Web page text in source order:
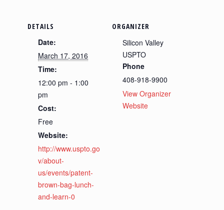
DETAILS
Date:
March 17, 2016
Time:
12:00 pm - 1:00
pm
Cost:
Free
Website:
http://www.uspto.go
v/about-
us/events/patent-
brown-bag-lunch-
and-learn-0
ORGANIZER
Silicon Valley
USPTO
Phone
408-918-9900
View Organizer
Website